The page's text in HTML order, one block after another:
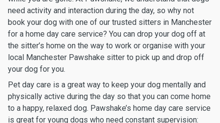
need activity and interaction during the day, so why not
book your dog with one of our trusted sitters in Manchester
for a home day care service? You can drop your dog off at
the sitter’s home on the way to work or organise with your
local Manchester Pawshake sitter to pick up and drop off
your dog for you.
Pet day care is a great way to keep your dog mentally and
physically active during the day so that you can come home
to a happy, relaxed dog. Pawshake’s home day care service
is great for young dogs who need constant supervision: